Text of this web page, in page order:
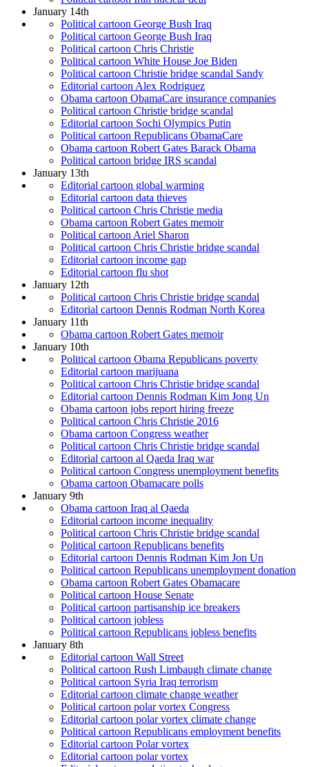
January 14th
Political cartoon George Bush Iraq
Political cartoon George Bush Iraq
Political cartoon Chris Christie
Political cartoon White House Joe Biden
Political cartoon Christie bridge scandal Sandy
Editorial cartoon Alex Rodriguez
Obama cartoon ObamaCare insurance companies
Political cartoon Christie bridge scandal
Editorial cartoon Sochi Olympics Putin
Political cartoon Republicans ObamaCare
Obama cartoon Robert Gates Barack Obama
Political cartoon bridge IRS scandal
January 13th
Editorial cartoon global warming
Editorial cartoon data thieves
Political cartoon Chris Christie media
Obama cartoon Robert Gates memoir
Political cartoon Ariel Sharon
Political cartoon Chris Christie bridge scandal
Editorial cartoon income gap
Editorial cartoon flu shot
January 12th
Political cartoon Chris Christie bridge scandal
Editorial cartoon Dennis Rodman North Korea
January 11th
Obama cartoon Robert Gates memoir
January 10th
Political cartoon Obama Republicans poverty
Editorial cartoon marijuana
Political cartoon Chris Christie bridge scandal
Editorial cartoon Dennis Rodman Kim Jong Un
Obama cartoon jobs report hiring freeze
Political cartoon Chris Christie 2016
Obama cartoon Congress weather
Political cartoon Chris Christie bridge scandal
Editorial cartoon al Qaeda Iraq war
Political cartoon Congress unemployment benefits
Obama cartoon Obamacare polls
January 9th
Obama cartoon Iraq al Qaeda
Editorial cartoon income inequality
Political cartoon Chris Christie bridge scandal
Political cartoon Republicans benefits
Editorial cartoon Dennis Rodman Kim Jon Un
Political cartoon Republicans unemployment donation
Obama cartoon Robert Gates Obamacare
Political cartoon House Senate
Political cartoon partisanship ice breakers
Political cartoon jobless
Political cartoon Republicans jobless benefits
January 8th
Editorial cartoon Wall Street
Political cartoon Rush Limbaugh climate change
Political cartoon Syria Iraq terrorism
Editorial cartoon climate change weather
Political cartoon polar vortex Congress
Editorial cartoon polar vortex climate change
Political cartoon Republicans employment benefits
Editorial cartoon Polar vortex
Editorial cartoon polar vortex